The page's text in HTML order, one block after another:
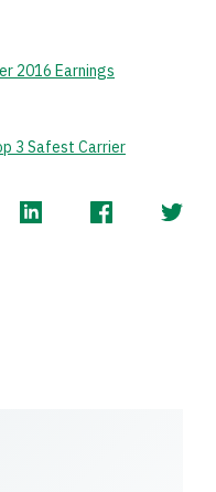
2016 Earnings
3 Safest Carrier